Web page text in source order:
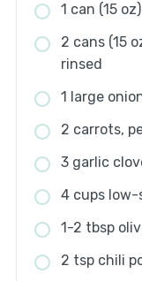
1 can (15
2 cans (15
rinsed
1 large
2 carrots,
3 garlic
4 cups
1-2 tbsp
2 tsp chili